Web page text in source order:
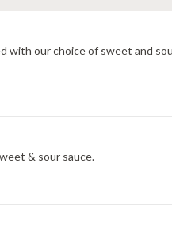
with our choice of sweet and
& sour sauce.